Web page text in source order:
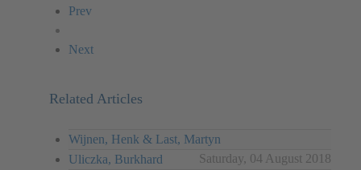
Prev
Next
Related Articles
Wijnen, Henk & Last, Martyn
Saturday, 04 August 2018
Uliczka, Burkhard